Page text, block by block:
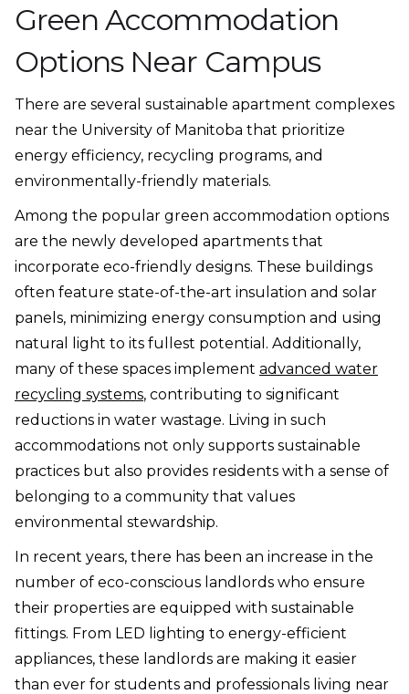
Green Accommodation
Options Near Campus
There are several sustainable apartment complexes
near the University of Manitoba that prioritize
energy efficiency, recycling programs, and
environmentally-friendly materials.
Among the popular green accommodation options
are the newly developed apartments that
incorporate eco-friendly designs. These buildings
often feature state-of-the-art insulation and solar
panels, minimizing energy consumption and using
natural light to its fullest potential. Additionally,
many of these spaces implement advanced water
recycling systems, contributing to significant
reductions in water wastage. Living in such
accommodations not only supports sustainable
practices but also provides residents with a sense of
belonging to a community that values
environmental stewardship.
In recent years, there has been an increase in the
number of eco-conscious landlords who ensure
their properties are equipped with sustainable
fittings. From LED lighting to energy-efficient
appliances, these landlords are making it easier
than ever for students and professionals living near